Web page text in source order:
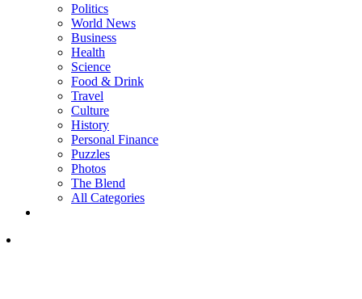
Politics
World News
Business
Health
Science
Food & Drink
Travel
Culture
History
Personal Finance
Puzzles
Photos
The Blend
All Categories